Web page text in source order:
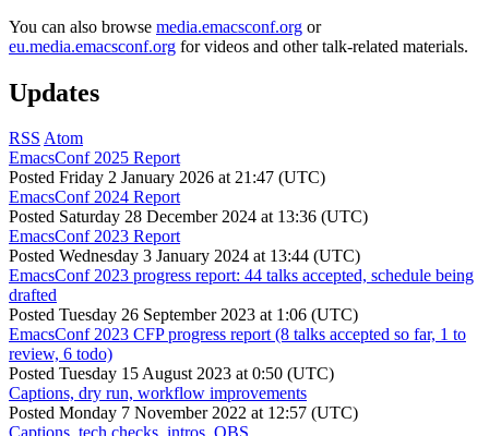
You can also browse media.emacsconf.org or
eu.media.emacsconf.org for videos and other talk-related materials.
Updates
RSS Atom
EmacsConf 2025 Report
Posted Friday 2 January 2026 at 21:47 (UTC)
EmacsConf 2024 Report
Posted Saturday 28 December 2024 at 13:36 (UTC)
EmacsConf 2023 Report
Posted Wednesday 3 January 2024 at 13:44 (UTC)
EmacsConf 2023 progress report: 44 talks accepted, schedule being
drafted
Posted Tuesday 26 September 2023 at 1:06 (UTC)
EmacsConf 2023 CFP progress report (8 talks accepted so far, 1 to
review, 6 todo)
Posted Tuesday 15 August 2023 at 0:50 (UTC)
Captions, dry run, workflow improvements
Posted Monday 7 November 2022 at 12:57 (UTC)